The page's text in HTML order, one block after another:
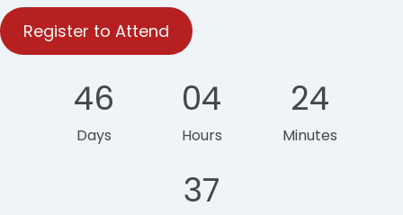
Register to Attend
46
Days
04
Hours
24
Minutes
37